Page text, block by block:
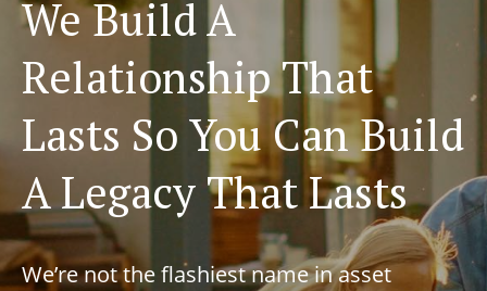
We Build A
Relationship That
Lasts So You Can Build
A Legacy That Lasts
We’re not the flashiest name in asset